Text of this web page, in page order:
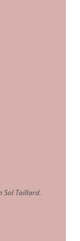
Sol Taillard.